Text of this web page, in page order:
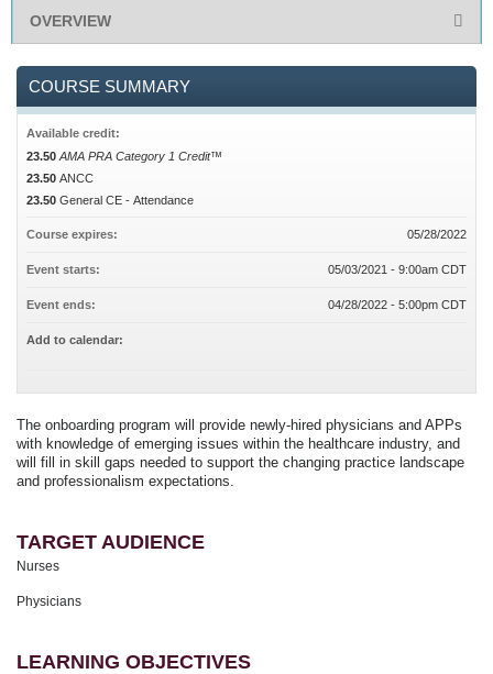
OVERVIEW
The onboarding program will provide newly-hired physicians and APPs
with knowledge of emerging issues within the healthcare industry, and
will fill in skill gaps needed to support the changing practice landscape
and professionalism expectations.
TARGET AUDIENCE
Nurses
Physicians
LEARNING OBJECTIVES
COURSE SUMMARY
Available credit:
23.50 AMA PRA Category 1 Credit™
23.50 ANCC
23.50 General CE - Attendance
Course expires: 05/28/2022
Event starts: 05/03/2021 - 9:00am CDT
Event ends: 04/28/2022 - 5:00pm CDT
Add to calendar: